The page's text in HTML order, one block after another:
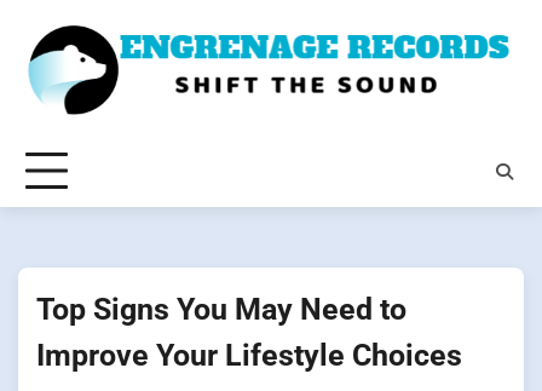
content
Top Signs You May Need to
Improve Your Lifestyle Choices